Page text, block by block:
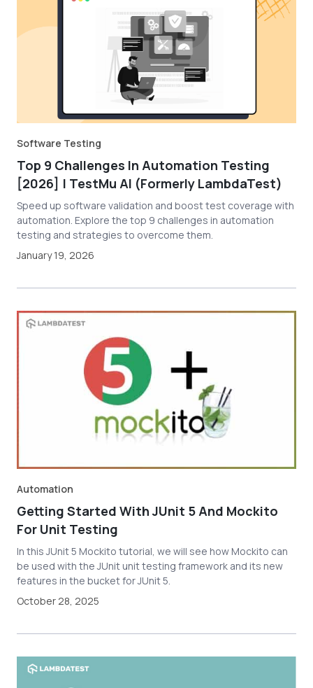
Software Testing
Top 9 Challenges In Automation Testing
[2026] | TestMu AI (Formerly LambdaTest)
Speed up software validation and boost test coverage with
automation. Explore the top 9 challenges in automation
testing and strategies to overcome them.
January 19, 2026
Automation
Getting Started With JUnit 5 And Mockito
For Unit Testing
In this JUnit 5 Mockito tutorial, we will see how Mockito can
be used with the JUnit unit testing framework and its new
features in the bucket for JUnit 5.
October 28, 2025